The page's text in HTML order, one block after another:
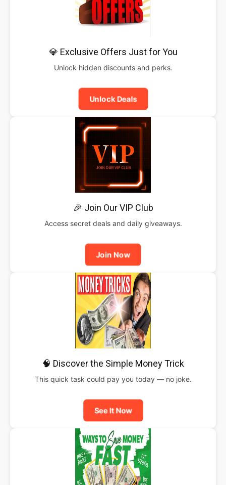
💎 Exclusive Offers Just for You
Unlock hidden discounts and perks.
Unlock Deals
🎉 Join Our VIP Club
Access secret deals and daily giveaways.
Join Now
🧠 Discover the Simple Money Trick
This quick task could pay you today — no joke.
See It Now